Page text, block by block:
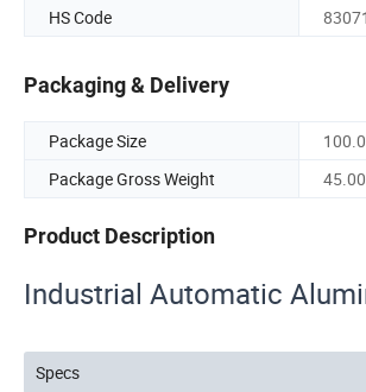
HS Code
Packaging & Delivery
Package Size
Package Gross Weight
Product Description
Industrial Automatic
Specs